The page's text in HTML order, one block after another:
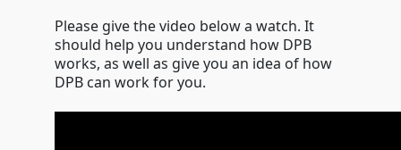
Please give the video below a watch. It
should help you understand how DPB
works, as well as give you an idea of how
DPB can work for you.